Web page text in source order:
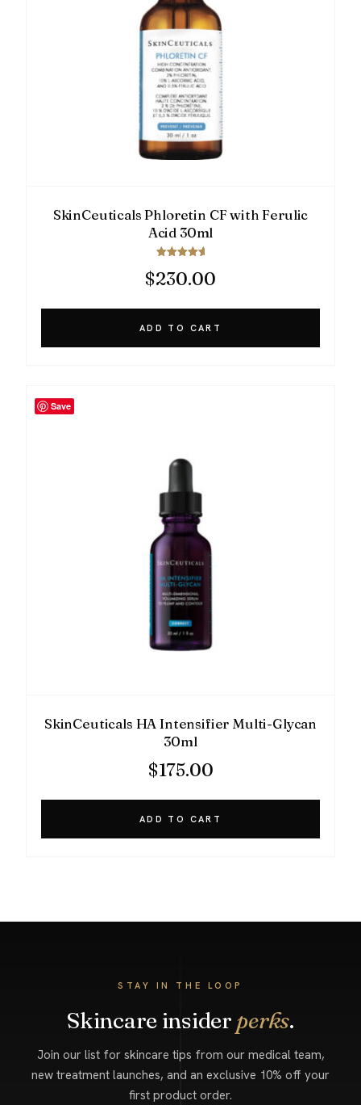
SkinCeuticals Phloretin CF with Ferulic
Acid 30ml
5.00
out of 5
$230.00
ADD TO CART
Save
SkinCeuticals HA Intensifier Multi-Glycan
30ml
$175.00
ADD TO CART
STAY IN THE LOOP
Skincare insider perks.
Join our list for skincare tips from our medical team,
new treatment launches, and an exclusive 10% off your
first product order.